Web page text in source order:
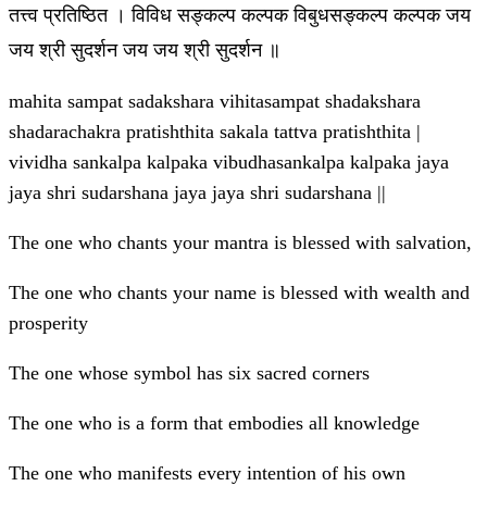
तत्त्व प्रतिष्ठित । विविध सङ्कल्प कल्पक विबुधसङ्कल्प कल्पक जय
जय श्री सुदर्शन जय जय श्री सुदर्शन ॥
mahita sampat sadakshara vihitasampat shadakshara
shadarachakra pratishthita sakala tattva pratishthita |
vividha sankalpa kalpaka vibudhasankalpa kalpaka jaya
jaya shri sudarshana jaya jaya shri sudarshana ||
The one who chants your mantra is blessed with salvation,
The one who chants your name is blessed with wealth and
prosperity
The one whose symbol has six sacred corners
The one who is a form that embodies all knowledge
The one who manifests every intention of his own